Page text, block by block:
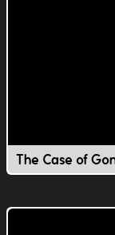
The Case of